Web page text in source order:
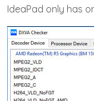
IdeaPad only has